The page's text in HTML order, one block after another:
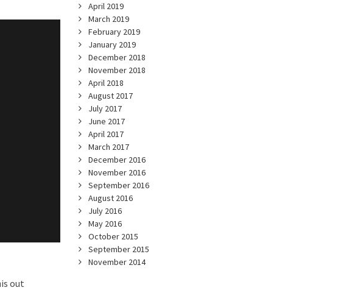
out
April 2019
March 2019
February 2019
January 2019
December 2018
November 2018
April 2018
August 2017
July 2017
June 2017
April 2017
March 2017
December 2016
November 2016
September 2016
August 2016
July 2016
May 2016
October 2015
September 2015
November 2014